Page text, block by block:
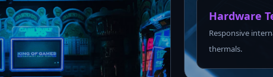
Hardware
Responsive
thermals.